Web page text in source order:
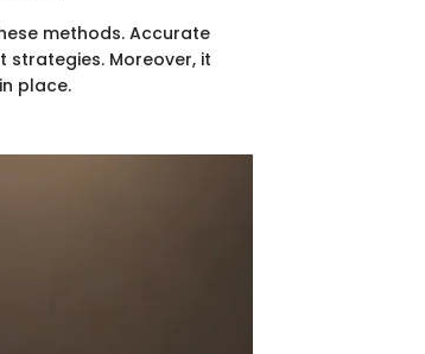
methods. Accurate
Moreover, it
place.